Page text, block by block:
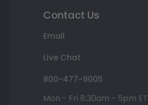
Contact Us
Email
Live Chat
800-477-9005
Mon - Fri 8:30am - 5pm ET